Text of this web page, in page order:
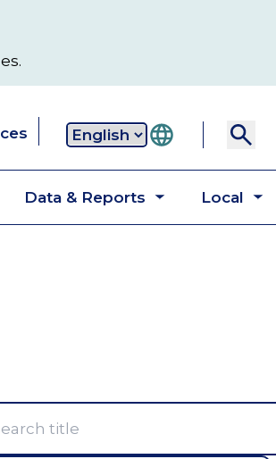
Secondary
navigation
Data & Reports Local